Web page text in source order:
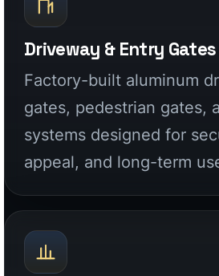
Contractor & Builder
Direct aluminum system
builders who need
and cleaner execution.